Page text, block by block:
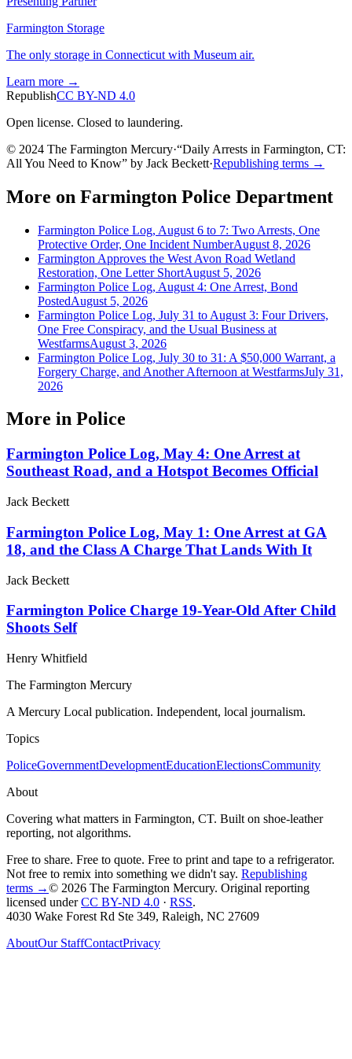
Farmington Storage
The only storage in Connecticut with Museum air.
Learn more →
RepublishCC BY-ND 4.0
Open license. Closed to laundering.
© 2024 The Farmington Mercury·“Daily Arrests in Farmington, CT:
All You Need to Know” by Jack Beckett·Republishing terms →
More on Farmington Police Department
Farmington Police Log, August 6 to 7: Two Arrests, One
Protective Order, One Incident NumberAugust 8, 2026
Farmington Approves the West Avon Road Wetland
Restoration, One Letter ShortAugust 5, 2026
Farmington Police Log, August 4: One Arrest, Bond
PostedAugust 5, 2026
Farmington Police Log, July 31 to August 3: Four Drivers,
One Free Conspiracy, and the Usual Business at
WestfarmsAugust 3, 2026
Farmington Police Log, July 30 to 31: A $50,000 Warrant, a
Forgery Charge, and Another Afternoon at WestfarmsJuly 31,
2026
More in Police
Farmington Police Log, May 4: One Arrest at
Southeast Road, and a Hotspot Becomes Official
Jack Beckett
Farmington Police Log, May 1: One Arrest at GA
18, and the Class A Charge That Lands With It
Jack Beckett
Farmington Police Charge 19-Year-Old After Child
Shoots Self
Henry Whitfield
The Farmington Mercury
A Mercury Local publication. Independent, local journalism.
Topics
PoliceGovernmentDevelopmentEducationElectionsCommunity
About
Covering what matters in Farmington, CT. Built on shoe-leather
reporting, not algorithms.
Free to share. Free to quote. Free to print and tape to a refrigerator.
Not free to remix into something we didn't say. Republishing
terms →© 2026 The Farmington Mercury. Original reporting
licensed under CC BY-ND 4.0 · RSS.
4030 Wake Forest Rd Ste 349, Raleigh, NC 27609
AboutOur StaffContactPrivacy